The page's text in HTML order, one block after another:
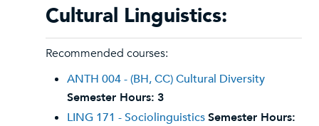
Cultural Linguistics:
Recommended courses:
ANTH 004 - (BH, CC) Cultural Diversity
Semester Hours: 3
LING 171 - SociolinguisticsSemester Hours: